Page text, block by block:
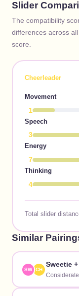
Slider
The compatibility
differences across
score.
Cheerleader
Movement
1
Speech
3
Energy
7
Thinking
4
Total slider
Similar
SW CH
Sweetie
Considerate